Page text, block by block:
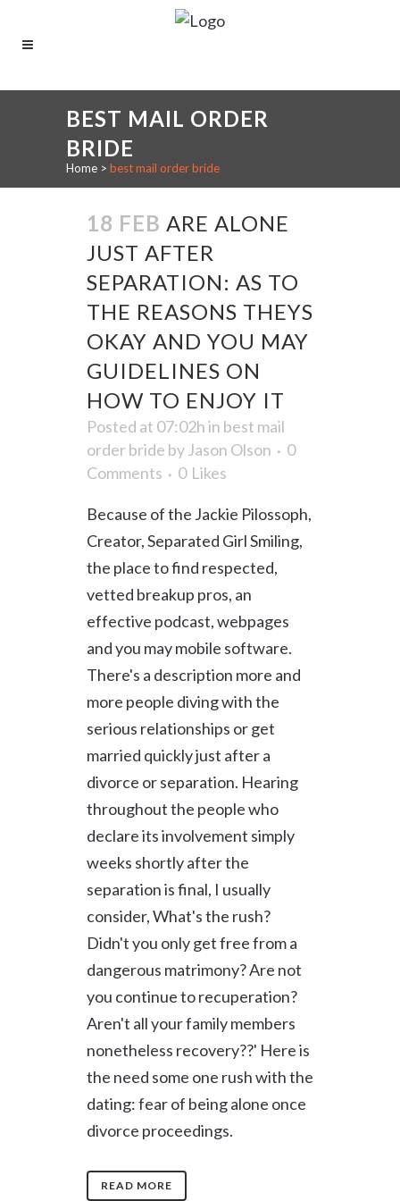
BEST MAIL ORDER
BRIDE
Home > best mail order bride
18 FEB ARE ALONE
JUST AFTER
SEPARATION: AS TO
THE REASONS THEYS
OKAY AND YOU MAY
GUIDELINES ON
HOW TO ENJOY IT
Posted at 07:02hin best mail
order bride by Jason Olson
0
Comments
0 Likes
Because of the Jackie Pilossoph,
Creator, Separated Girl Smiling,
the place to find respected,
vetted breakup pros, an
effective podcast, webpages
and you may mobile software.
There's a description more and
more people diving with the
serious relationships or get
married quickly just after a
divorce or separation. Hearing
throughout the people who
declare its involvement simply
weeks shortly after the
separation is final, I usually
consider, What's the rush?
Didn't you only get free from a
dangerous matrimony? Are not
you continue to recuperation?
Aren't all your family members
nonetheless recovery??' Here is
the need some one rush with the
dating: fear of being alone once
divorce proceedings.
READ MORE